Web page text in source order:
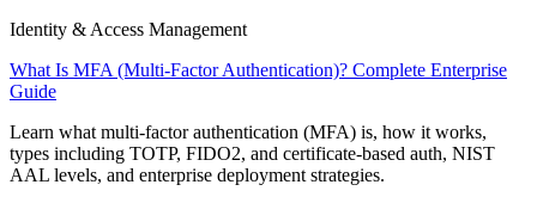
Identity & Access Management
What Is MFA (Multi-Factor Authentication)? Complete Enterprise
Guide
Learn what multi-factor authentication (MFA) is, how it works,
types including TOTP, FIDO2, and certificate-based auth, NIST
AAL levels, and enterprise deployment strategies.